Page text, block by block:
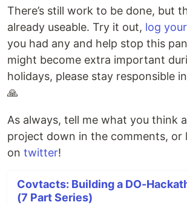
There’s still work to be done, but
already useable. Try it out, log
you had any and help stop this
might become extra important
holidays, please stay responsible
🙏
As always, tell me what you think
project down in the comments, or
on twitter!
Covtacts: Building a DO-
(7 Part Series)